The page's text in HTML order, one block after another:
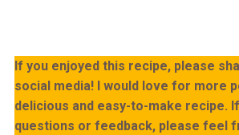
If you enjoyed this recipe, please
social media! I would love for more
delicious and easy-to-make recipe.
questions or feedback, please feel